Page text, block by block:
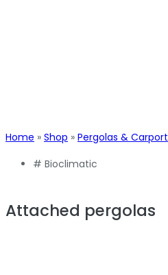
Home » Shop » Pergolas & Carport
# Bioclimatic
Attached pergolas